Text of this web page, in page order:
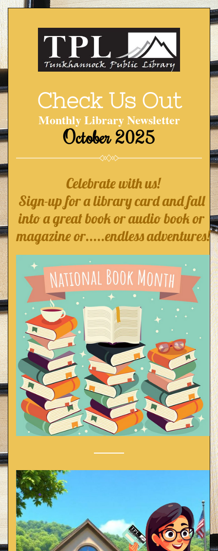
Check Us Out
Monthly Library Newsletter
October 2025
Celebrate with us!
Sign-up for a library card and fall
into a great book or audio book or
magazine or.....endless adventures!